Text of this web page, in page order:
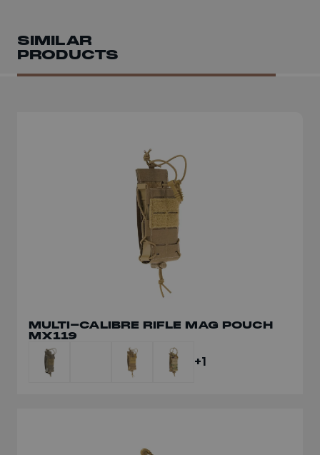
SIMILAR
PRODUCTS
MULTI-CALIBRE RIFLE MAG POUCH
MX119
+1